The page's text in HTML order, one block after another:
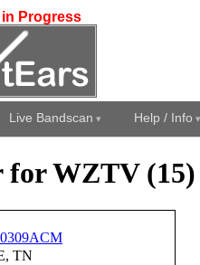
in Progress
Live Bandscan Help / Info
for WZTV (15)
TN